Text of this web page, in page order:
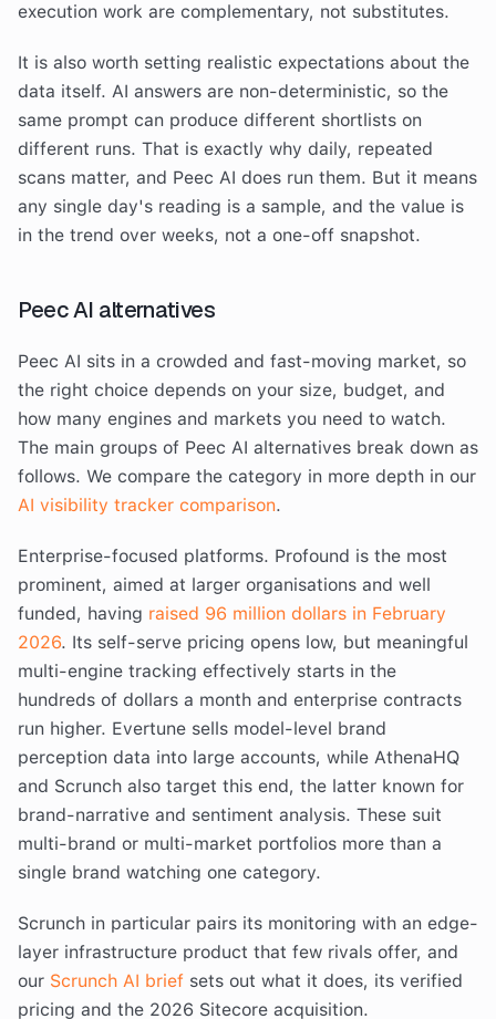
execution work are complementary, not substitutes.
It is also worth setting realistic expectations about the
data itself. AI answers are non-deterministic, so the
same prompt can produce different shortlists on
different runs. That is exactly why daily, repeated
scans matter, and Peec AI does run them. But it means
any single day's reading is a sample, and the value is
in the trend over weeks, not a one-off snapshot.
Peec AI alternatives
Peec AI sits in a crowded and fast-moving market, so
the right choice depends on your size, budget, and
how many engines and markets you need to watch.
The main groups of Peec AI alternatives break down as
follows. We compare the category in more depth in our
AI visibility tracker comparison.
Enterprise-focused platforms. Profound is the most
prominent, aimed at larger organisations and well
funded, having raised 96 million dollars in February
2026. Its self-serve pricing opens low, but meaningful
multi-engine tracking effectively starts in the
hundreds of dollars a month and enterprise contracts
run higher. Evertune sells model-level brand
perception data into large accounts, while AthenaHQ
and Scrunch also target this end, the latter known for
brand-narrative and sentiment analysis. These suit
multi-brand or multi-market portfolios more than a
single brand watching one category.
Scrunch in particular pairs its monitoring with an edge-
layer infrastructure product that few rivals offer, and
our Scrunch AI brief sets out what it does, its verified
pricing and the 2026 Sitecore acquisition.